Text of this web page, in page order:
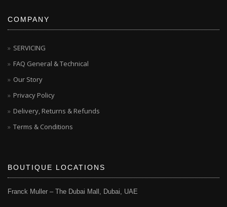
COMPANY
SERVICING
FAQ General & Technical
Our Story
Privacy Policy
Delivery, Returns & Refunds
Terms & Conditions
BOUTIQUE LOCATIONS
Franck Muller – The Dubai Mall, Dubai, UAE